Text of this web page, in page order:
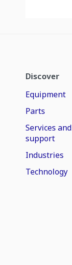
Discover
Equipment
Parts
Services and
support
Industries
Technology